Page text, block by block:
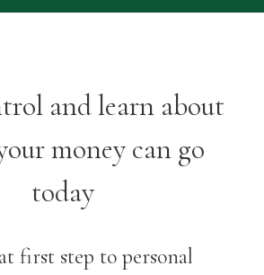
and learn about
money can go
today
first step to personal